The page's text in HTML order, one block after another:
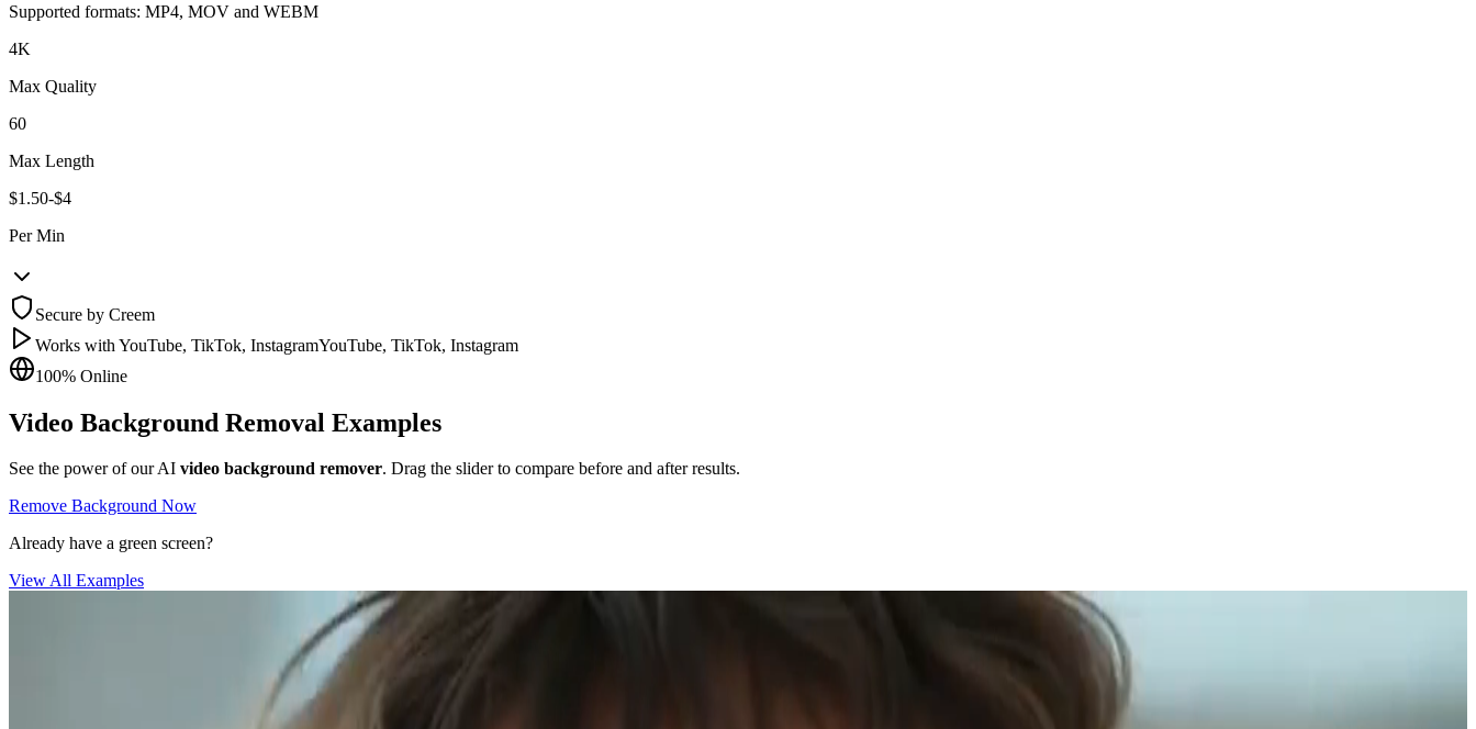
Supported formats: MP4, MOV and WEBM
4K
Max Quality
60
Max Length
$1.50-$4
Per Min
Secure by Creem
Works with YouTube, TikTok, InstagramYouTube, TikTok, Instagram
100% Online
Video Background Removal Examples
See the power of our AI video background remover. Drag the slider to compare before and after results.
Remove Background Now
Already have a green screen?
View All Examples